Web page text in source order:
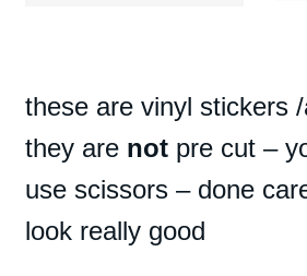
LANCIA
T1
#8
require
these are vinyl stickers
they are notpre cut –
use scissors – done
look really good